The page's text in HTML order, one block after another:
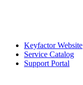
Keyfactor Website
Service Catalog
Support Portal